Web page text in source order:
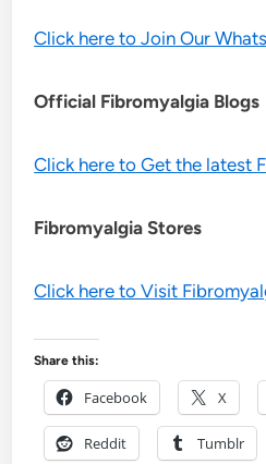
Click here to Join Our
Official Fibromyalgia Blogs
Click here to Get the latest
Fibromyalgia Stores
Click here to Visit
Share this:
Facebook X
Reddit Tumblr